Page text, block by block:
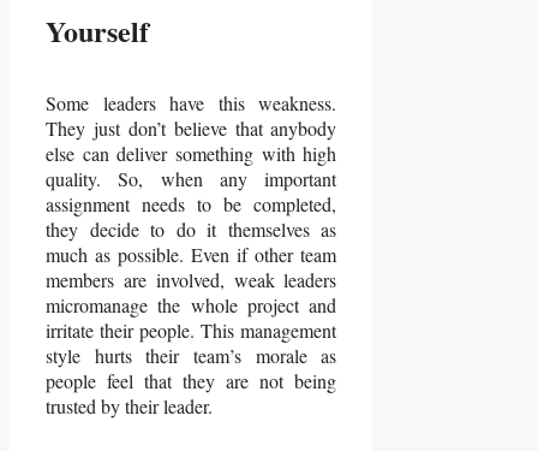
Yourself
Some leaders have this weakness.
They just don’t believe that anybody
else can deliver something with high
quality. So, when any important
assignment needs to be completed,
they decide to do it themselves as
much as possible. Even if other team
members are involved, weak leaders
micromanage the whole project and
irritate their people. This management
style hurts their team’s morale as
people feel that they are not being
trusted by their leader.